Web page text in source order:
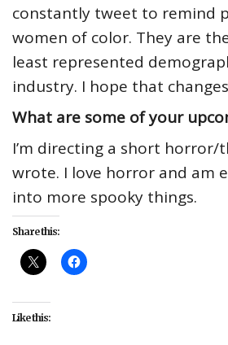
constantly tweet to remind
women of color. They are
least represented
industry. I hope that
What are some of your
I’m directing a short
wrote. I love horror and am
into more spooky things.
Share this:
Like this: